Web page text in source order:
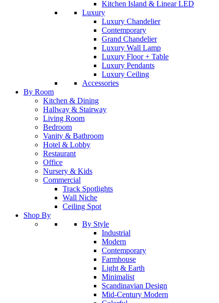
Kitchen Island & Linear LED
Luxury
Luxury Chandelier
Contemporary
Grand Chandelier
Luxury Wall Lamp
Luxury Floor + Table
Luxury Pendants
Luxury Ceiling
Accessories
By Room
Kitchen & Dining
Hallway & Stairway
Living Room
Bedroom
Vanity & Bathroom
Hotel & Lobby
Restaurant
Office
Nursery & Kids
Commercial
Track Spotlights
Wall Niche
Ceiling Spot
Shop By
By Style
Industrial
Modern
Contemporary
Farmhouse
Light & Earth
Minimalist
Scandinavian Design
Mid-Century Modern